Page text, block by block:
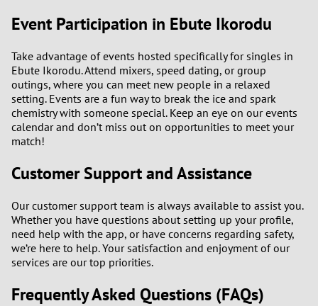
Event Participation in Ebute Ikorodu
Take advantage of events hosted specifically for singles in
Ebute Ikorodu. Attend mixers, speed dating, or group
outings, where you can meet new people in a relaxed
setting. Events are a fun way to break the ice and spark
chemistry with someone special. Keep an eye on our events
calendar and don’t miss out on opportunities to meet your
match!
Customer Support and Assistance
Our customer support team is always available to assist you.
Whether you have questions about setting up your profile,
need help with the app, or have concerns regarding safety,
we’re here to help. Your satisfaction and enjoyment of our
services are our top priorities.
Frequently Asked Questions (FAQs)